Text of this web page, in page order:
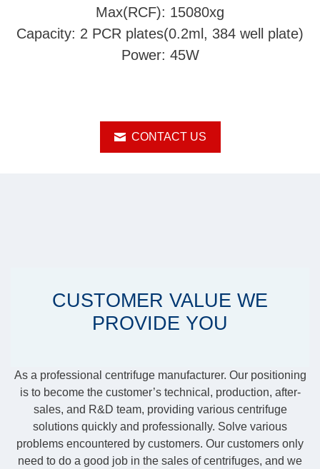
Max(RCF): 15080xg
Capacity: 2 PCR plates(0.2ml, 384 well plate)
Power: 45W
CONTACT US
CUSTOMER VALUE WE
PROVIDE YOU
As a professional centrifuge manufacturer. Our positioning
is to become the customer’s technical, production, after-
sales, and R&D team, providing various centrifuge
solutions quickly and professionally. Solve various
problems encountered by customers. Our customers only
need to do a good job in the sales of centrifuges, and we